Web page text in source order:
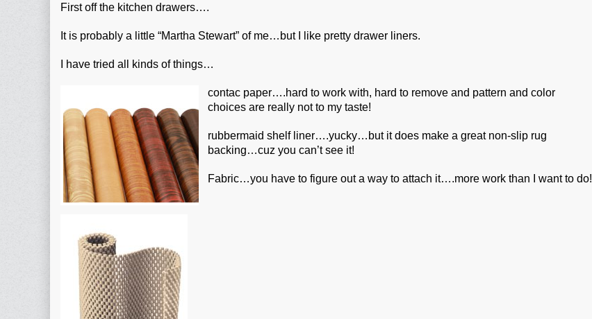
First off the kitchen drawers….
It is probably a little “Martha Stewart” of me…but I like pretty drawer liners.
I have tried all kinds of things…
contac paper….hard to work with, hard to remove and pattern and color
choices are really not to my taste!
rubbermaid shelf liner….yucky…but it does make a great non-slip rug
backing…cuz you can’t see it!
Fabric…you have to figure out a way to attach it….more work than I want to do!